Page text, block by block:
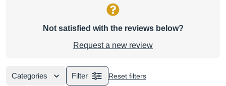
Not satisfied with the reviews below?
Request a new review
Categories Filter Reset filters